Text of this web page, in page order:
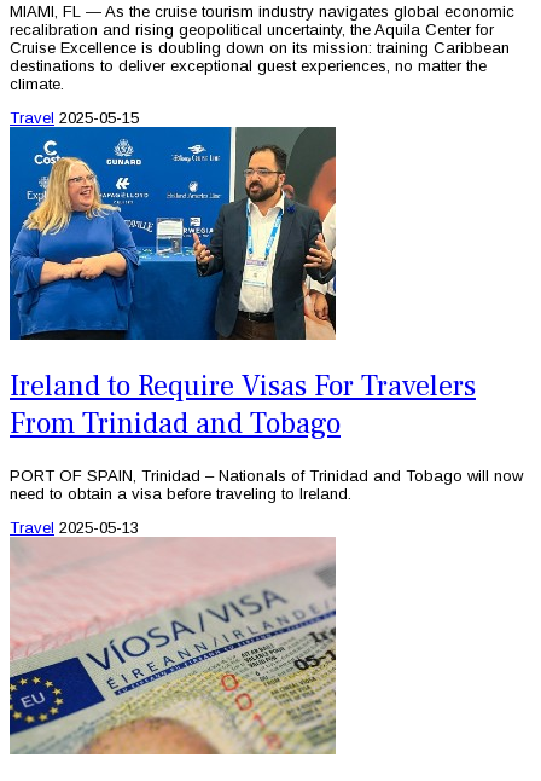
MIAMI, FL — As the cruise tourism industry navigates global economic
recalibration and rising geopolitical uncertainty, the Aquila Center for
Cruise Excellence is doubling down on its mission: training Caribbean
destinations to deliver exceptional guest experiences, no matter the
climate.
Travel 2025-05-15
Ireland to Require Visas For Travelers
From Trinidad and Tobago
PORT OF SPAIN, Trinidad – Nationals of Trinidad and Tobago will now
need to obtain a visa before traveling to Ireland.
Travel 2025-05-13